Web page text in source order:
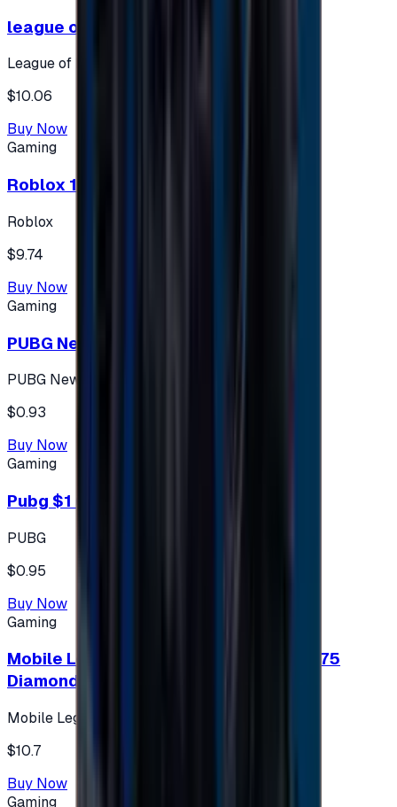
league of legends 10$ - USA
League of Legends
$10.06
Buy Now
Gaming
Roblox 10 $ (USA Accounts ONLY)
Roblox
$9.74
Buy Now
Gaming
PUBG New State 300 NC
PUBG New State
$0.93
Buy Now
Gaming
Pubg $1 (60 UC)
PUBG
$0.95
Buy Now
Gaming
Mobile Legends: Bang Bang (Turkey) 275
Diamonds
Mobile Legends: Bang Bang (Turkey)
$10.7
Buy Now
Gaming